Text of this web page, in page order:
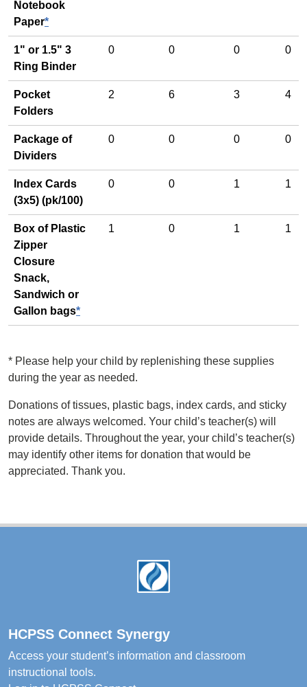
Notebook
Paper*
1" or 1.5" 3
Ring Binder
0 0 0 0
Pocket
Folders
2 6 3 4
Package of
Dividers
0 0 0 0
Index Cards
(3x5) (pk/100)
0 0 1 1
Box of Plastic
Zipper
Closure
Snack,
Sandwich or
Gallon bags*
1 0 1 1
* Please help your child by replenishing these supplies
during the year as needed.
Donations of tissues, plastic bags, index cards, and sticky
notes are always welcomed. Your child’s teacher(s) will
provide details. Throughout the year, your child’s teacher(s)
may identify other items for donation that would be
appreciated. Thank you.
HCPSS Connect Synergy
Access your student’s information and classroom
instructional tools.